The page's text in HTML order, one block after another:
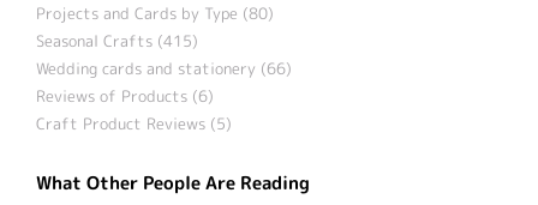
Projects and Cards by Type (80)
Seasonal Crafts (415)
Wedding cards and stationery (66)
Reviews of Products (6)
Craft Product Reviews (5)
What Other People Are Reading